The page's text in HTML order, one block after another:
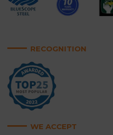
RECOGNITION
WE ACCEPT